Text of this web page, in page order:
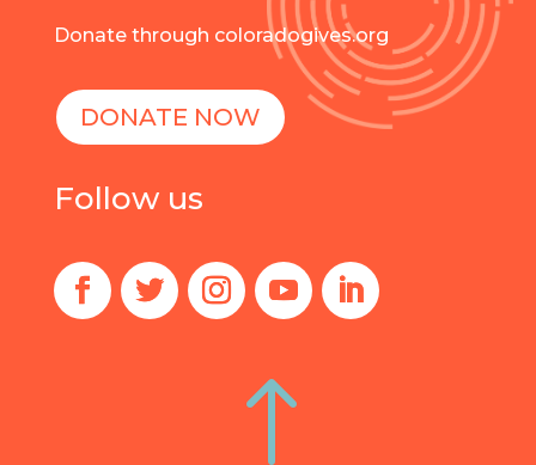
Donate through coloradogives.org
DONATE NOW
Follow us
!